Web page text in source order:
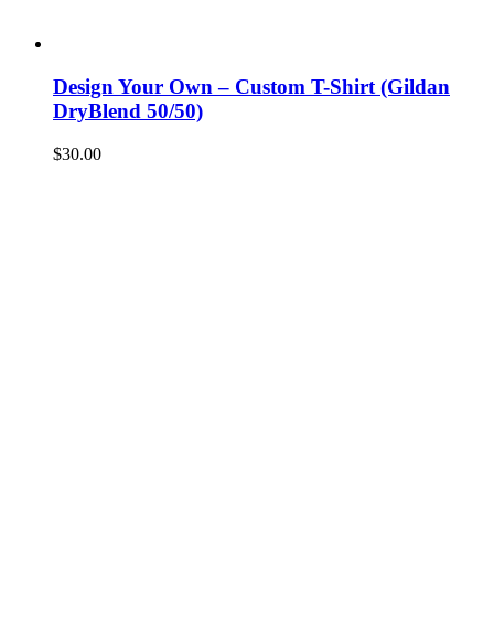
Design Your Own – Custom T-Shirt (Gildan
DryBlend 50/50)
$30.00